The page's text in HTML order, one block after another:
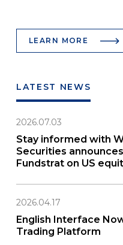
LEARN MORE
LATEST NEWS
2026.07.03
Stay informed with
Securities
Fundstrat on US
2026.04.17
English Interface
Trading Platform